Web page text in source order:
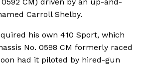
CM) driven by an up-and-
Carroll Shelby.
his own 410 Sport, which
No. 0598 CM formerly raced
had it piloted by hired-gun